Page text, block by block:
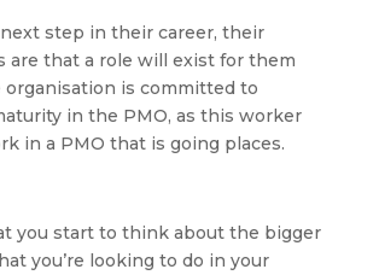
step in their career, their
are that a role will exist for them
is committed to
in the PMO, as this worker
in a PMO that is going places.
you start to think about the bigger
you’re looking to do in your